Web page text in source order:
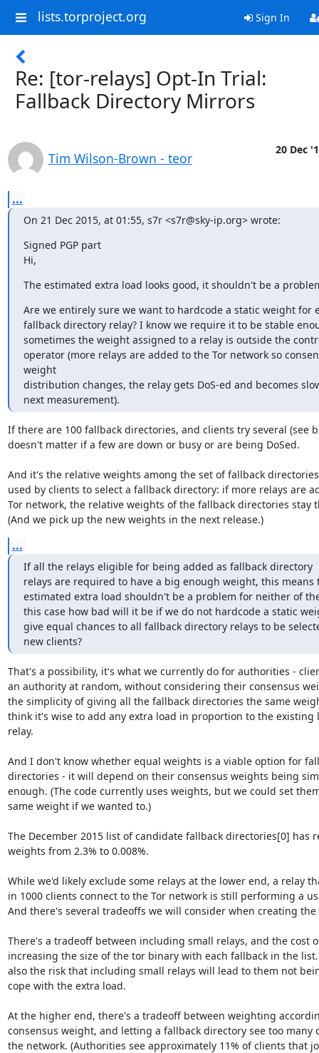
lists.torproject.org Sign In
Re: [tor-relays] Opt-In Trial:
Fallback Directory Mirrors
Tim Wilson-Brown - teor
20 Dec
...
On 21 Dec 2015, at 01:55, s7r <s7r@sky-ip.org> wrote:
Signed PGP part
Hi,
The estimated extra load looks good, it shouldn't be a
Are we entirely sure we want to hardcode a static weight for
fallback directory relay? I know we require it to be stable
sometimes the weight assigned to a relay is outside the
operator (more relays are added to the Tor network so
weight
distribution changes, the relay gets DoS-ed and becomes
next measurement).
If there are 100 fallback directories, and clients try several (see
doesn't matter if a few are down or busy or are being DoSed.
And it's the relative weights among the set of fallback
used by clients to select a fallback directory: if more relays are
Tor network, the relative weights of the fallback directories stay
(And we pick up the new weights in the next release.)
...
If all the relays eligible for being added as fallback directory
relays are required to have a big enough weight, this means
estimated extra load shouldn't be a problem for neither of
this case how bad will it be if we do not hardcode a static
give equal chances to all fallback directory relays to be
new clients?
That's a possibility, it's what we currently do for authorities -
an authority at random, without considering their consensus
the simplicity of giving all the fallback directories the same
think it's wise to add any extra load in proportion to the existing
relay.
And I don't know whether equal weights is a viable option for
directories - it will depend on their consensus weights being
enough. (The code currently uses weights, but we could set
same weight if we wanted to.)
The December 2015 list of candidate fallback directories[0] has
weights from 2.3% to 0.008%.
While we'd likely exclude some relays at the lower end, a relay
in 1000 clients connect to the Tor network is still performing a
And there's several tradeoffs we will consider when creating the
There's a tradeoff between including small relays, and the cost
increasing the size of the tor binary with each fallback in the
also the risk that including small relays will lead to them not
cope with the extra load.
At the higher end, there's a tradeoff between weighting
consensus weight, and letting a fallback directory see too many
the network. (Authorities see approximately 11% of clients that